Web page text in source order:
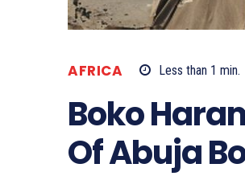
AFRICA Less than 1 min.
Boko
Of Abuja